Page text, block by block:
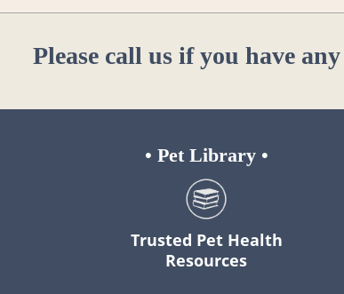
Please call us if you have
• Pet Library•
Trusted Pet Health
Resources